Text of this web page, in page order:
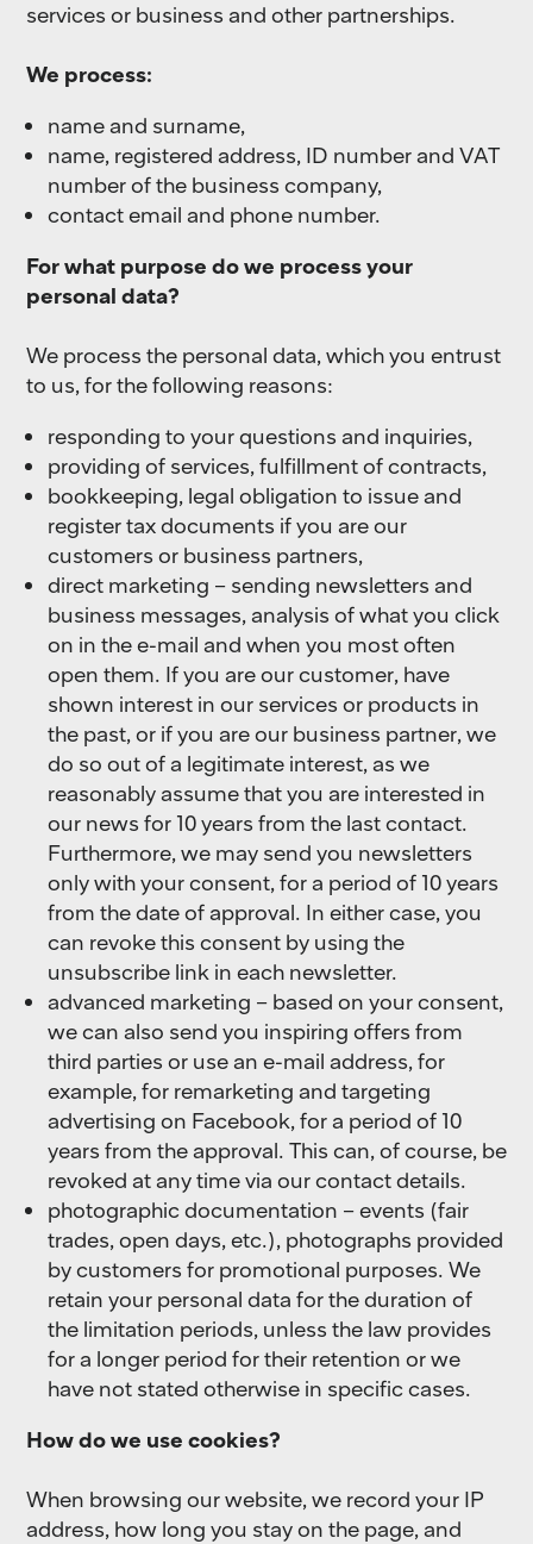
services or business and other partnerships.
We process:
name and surname,
name, registered address, ID number and VAT
number of the business company,
contact email and phone number.
For what purpose do we process your
personal data?
We process the personal data, which you entrust
to us, for the following reasons:
responding to your questions and inquiries,
providing of services, fulfillment of contracts,
bookkeeping, legal obligation to issue and
register tax documents if you are our
customers or business partners,
direct marketing – sending newsletters and
business messages, analysis of what you click
on in the e-mail and when you most often
open them. If you are our customer, have
shown interest in our services or products in
the past, or if you are our business partner, we
do so out of a legitimate interest, as we
reasonably assume that you are interested in
our news for 10 years from the last contact.
Furthermore, we may send you newsletters
only with your consent, for a period of 10 years
from the date of approval. In either case, you
can revoke this consent by using the
unsubscribe link in each newsletter.
advanced marketing – based on your consent,
we can also send you inspiring offers from
third parties or use an e-mail address, for
example, for remarketing and targeting
advertising on Facebook, for a period of 10
years from the approval. This can, of course, be
revoked at any time via our contact details.
photographic documentation – events (fair
trades, open days, etc.), photographs provided
by customers for promotional purposes. We
retain your personal data for the duration of
the limitation periods, unless the law provides
for a longer period for their retention or we
have not stated otherwise in specific cases.
How do we use cookies?
When browsing our website, we record your IP
address, how long you stay on the page, and